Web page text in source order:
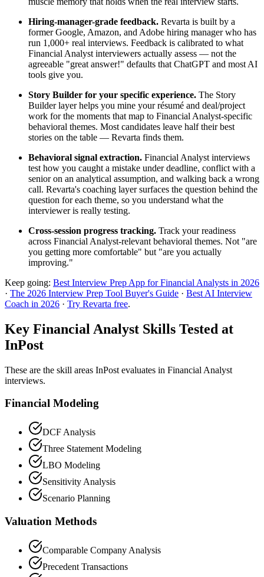
Hiring-manager-grade feedback. Revarta is built by a
former Google, Amazon, and Adobe hiring manager who has
run 1,000+ real interviews. Feedback is calibrated to what
Financial Analyst interviewers actually assess — not the
agreeable "great answer!" defaults that ChatGPT and most AI
tools give you.
Story Builder for your specific experience. The Story
Builder layer helps you mine your résumé and deal/project
work for the moments that map to Financial Analyst-specific
behavioral themes. Most candidates leave half their best
stories on the table — Revarta finds them.
Behavioral signal extraction. Financial Analyst interviews
test how you caught a mistake under deadline, conflict with a
senior on an analytical assumption, and walking back a wrong
call. Revarta's coaching layer surfaces the question behind the
question for each theme, so you understand what the
interviewer is really testing.
Cross-session progress tracking. Track your readiness
across Financial Analyst-relevant behavioral themes. Not "are
you getting more comfortable" but "are you actually
improving."
Keep going: Best Interview Prep App for Financial Analysts in 2026
· The 2026 Interview Prep Tool Buyer's Guide · Best AI Interview
Coach in 2026 · Try Revarta free.
Key Financial Analyst Skills Tested at
InPost
These are the skill areas InPost evaluates in Financial Analyst
interviews.
Financial Modeling
DCF Analysis
Three Statement Modeling
LBO Modeling
Sensitivity Analysis
Scenario Planning
Valuation Methods
Comparable Company Analysis
Precedent Transactions